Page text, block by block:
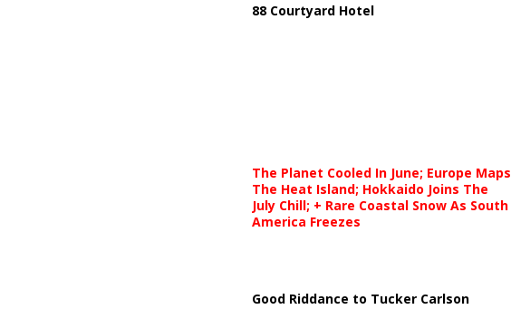
88 Courtyard Hotel
The Planet Cooled In June; Europe Maps
The Heat Island; Hokkaido Joins The
July Chill; + Rare Coastal Snow As South
America Freezes
Good Riddance to Tucker Carlson